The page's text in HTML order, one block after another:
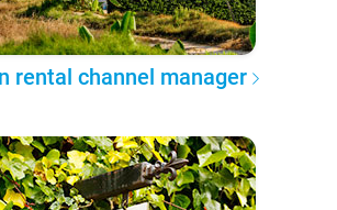
rental channel manager